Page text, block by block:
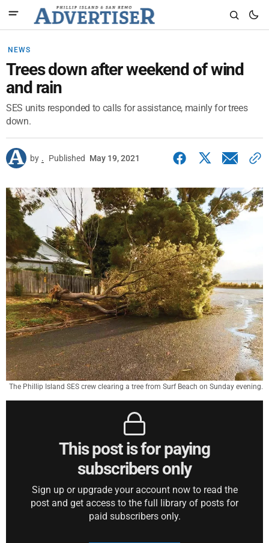
NEWS
Trees down after weekend of wind
and rain
SES units responded to calls for assistance, mainly for trees
down.
by . Published May 19, 2021
The Phillip Island SES crew clearing a tree from Surf Beach on Sunday evening.
This post is for paying
subscribers only
Sign up or upgrade your account now to read the
post and get access to the full library of posts for
paid subscribers only.